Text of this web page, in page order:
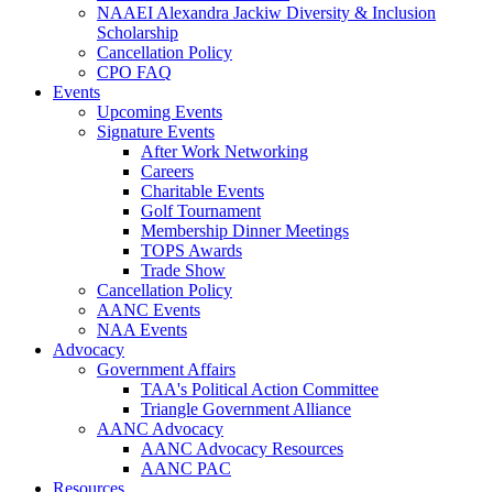
NAAEI Alexandra Jackiw Diversity & Inclusion
Scholarship
Cancellation Policy
CPO FAQ
Events
Upcoming Events
Signature Events
After Work Networking
Careers
Charitable Events
Golf Tournament
Membership Dinner Meetings
TOPS Awards
Trade Show
Cancellation Policy
AANC Events
NAA Events
Advocacy
Government Affairs
TAA's Political Action Committee
Triangle Government Alliance
AANC Advocacy
AANC Advocacy Resources
AANC PAC
Resources